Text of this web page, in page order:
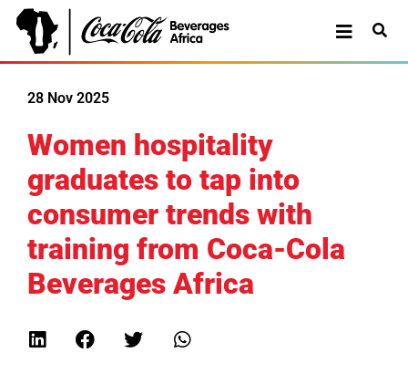
28 Nov 2025
Women hospitality
graduates to tap into
consumer trends with
training from Coca-Cola
Beverages Africa